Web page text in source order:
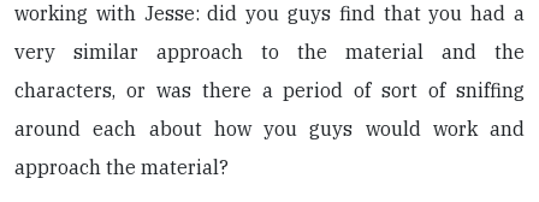
working with Jesse: did you guys find that you had a
very similar approach to the material and the
characters, or was there a period of sort of sniffing
around each about how you guys would work and
approach the material?